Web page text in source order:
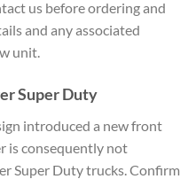
us before ordering and
and any associated
unit.
Super Duty
introduced a new front
is consequently not
Super Duty trucks. Confirm